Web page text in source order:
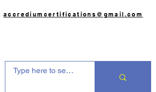
accrediumcertifications@gmail.com